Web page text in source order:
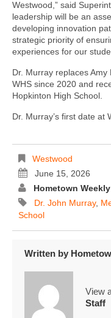
Westwood,” said
leadership will be an
developing innovation
strategic priority of
experiences for our
Dr. Murray replaces
WHS since 2020 and
Hopkinton High School.
Dr. Murray’s first date at
Westwood
June 15, 2026
Hometown
Dr. John Murray,
School
Written by
View
Staff